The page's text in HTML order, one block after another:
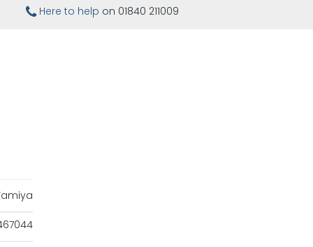
Here to help on 01840 211009